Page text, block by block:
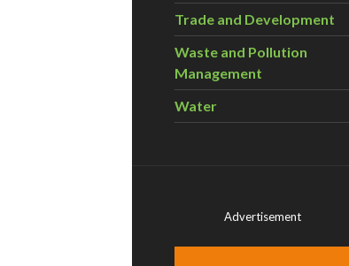
Trade and Development
Waste and Pollution
Management
Water
Advertisement